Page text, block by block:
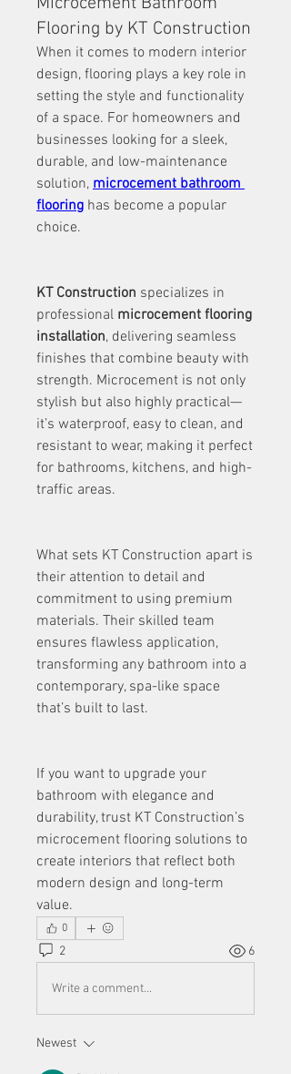
Flooring by KT Construction
When it comes to modern interior
design, flooring plays a key role in
setting the style and functionality
of a space. For homeowners and
businesses looking for a sleek,
durable, and low-maintenance
solution, microcement bathroom
flooring has become a popular
choice.
KT Construction specializes in
professional microcement flooring
installation, delivering seamless
finishes that combine beauty with
strength. Microcement is not only
stylish but also highly practical—
it’s waterproof, easy to clean, and
resistant to wear, making it perfect
for bathrooms, kitchens, and high-
traffic areas.
What sets KT Construction apart is
their attention to detail and
commitment to using premium
materials. Their skilled team
ensures flawless application,
transforming any bathroom into a
contemporary, spa-like space
that’s built to last.
If you want to upgrade your
bathroom with elegance and
durability, trust KT Construction’s
microcement flooring solutions to
create interiors that reflect both
modern design and long-term
value.
0
2 6
Write a comment...
Newest